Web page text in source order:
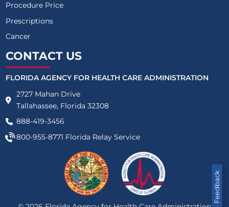
Feedback
Procedure Price
Prescriptions
Cancer
CONTACT US
FLORIDA AGENCY FOR HEALTH CARE ADMINISTRATION
2727 Mahan Drive
Tallahassee, Florida 32308
888-419-3456
800-955-8771 Florida Relay Service